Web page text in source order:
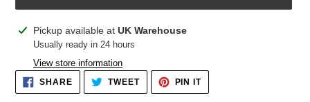
Adding
product
your
cart
Pickup available at UK Warehouse
Usually ready in 24 hours
View store information
SHARESHARE
ON
FACEBOOK
TWEETTWEET
TWITTER
PIN ITPIN
PINTEREST